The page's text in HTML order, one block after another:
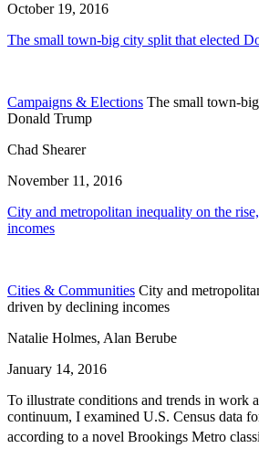
October 19, 2016
The small town-big city split that elected
Campaigns & Elections The small town-
Donald Trump
Chad Shearer
November 11, 2016
City and metropolitan inequality on the
incomes
Cities & Communities City and
driven by declining incomes
Natalie Holmes, Alan Berube
January 14, 2016
To illustrate conditions and trends in work
continuum, I examined U.S. Census data
according to a novel Brookings Metro